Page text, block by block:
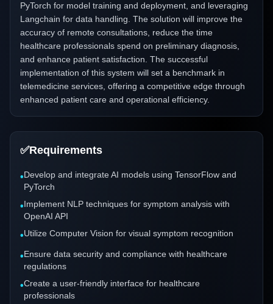
PyTorch for model training and deployment, and leveraging
Langchain for data handling. The solution will improve the
accuracy of remote consultations, reduce the time
healthcare professionals spend on preliminary diagnosis,
and enhance patient satisfaction. The successful
implementation of this system will set a benchmark in
telemedicine services, offering a competitive edge through
enhanced patient care and operational efficiency.
✅Requirements
•Develop and integrate AI models using TensorFlow and
PyTorch
•Implement NLP techniques for symptom analysis with
OpenAI API
•Utilize Computer Vision for visual symptom recognition
•Ensure data security and compliance with healthcare
regulations
•Create a user-friendly interface for healthcare
professionals